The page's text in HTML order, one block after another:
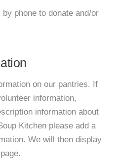
phone to donate and/or
on our pantries. If
information,
information about
Kitchen please add a
We will then display